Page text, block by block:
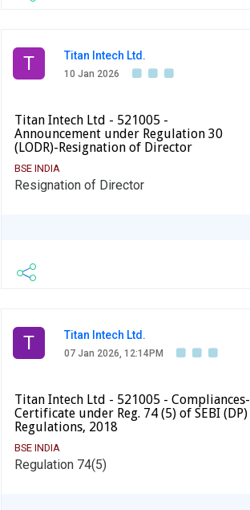
T Titan Intech Ltd.
10 Jan 2026
Titan Intech Ltd - 521005 -
Announcement under Regulation 30
(LODR)-Resignation of Director
BSE INDIA
Resignation of Director
T Titan Intech Ltd.
07 Jan 2026, 12:14PM
Titan Intech Ltd - 521005 - Compliances-
Certificate under Reg. 74 (5) of SEBI (DP)
Regulations, 2018
BSE INDIA
Regulation 74(5)